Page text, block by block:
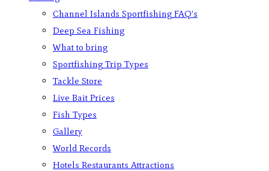
Channel Islands Sportfishing FAQ’s
Deep Sea Fishing
What to bring
Sportfishing Trip Types
Tackle Store
Live Bait Prices
Fish Types
Gallery
World Records
Hotels Restaurants Attractions